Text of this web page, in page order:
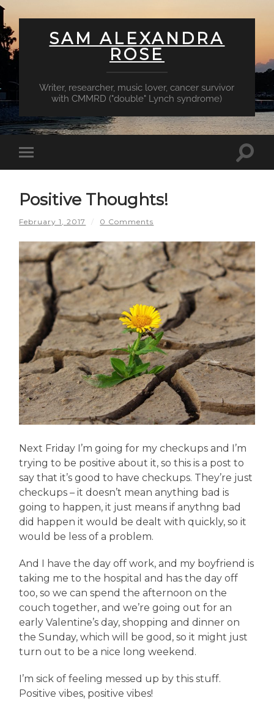
SAM ALEXANDRA
ROSE
Writer, researcher, music lover, cancer survivor
with CMMRD ("double" Lynch syndrome)
Toggle
mobile
Positive Thoughts!
February 1, 2017 / 0 Comments
Next Friday I’m going for my checkups and I’m
trying to be positive about it, so this is a post to
say that it’s good to have checkups. They’re just
checkups – it doesn’t mean anything bad is
going to happen, it just means if anythng bad
did happen it would be dealt with quickly, so it
would be less of a problem.
And I have the day off work, and my boyfriend is
taking me to the hospital and has the day off
too, so we can spend the afternoon on the
couch together, and we’re going out for an
early Valentine’s day, shopping and dinner on
the Sunday, which will be good, so it might just
turn out to be a nice long weekend.
I’m sick of feeling messed up by this stuff.
Positive vibes, positive vibes!